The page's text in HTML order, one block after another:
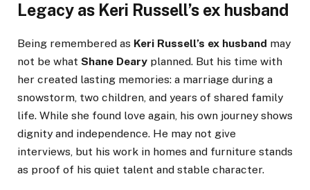
Legacy as Keri Russell’s ex husband
Being remembered as Keri Russell’s ex husband may
not be what Shane Deary planned. But his time with
her created lasting memories: a marriage during a
snowstorm, two children, and years of shared family
life. While she found love again, his own journey shows
dignity and independence. He may not give
interviews, but his work in homes and furniture stands
as proof of his quiet talent and stable character.